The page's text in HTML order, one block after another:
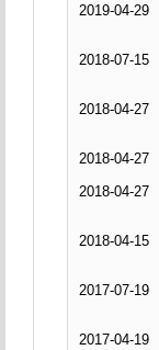
2019-04-29
2018-07-15
2018-04-27
2018-04-27
2018-04-27
2018-04-15
2017-07-19
2017-04-19